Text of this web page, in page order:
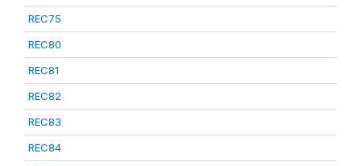
REC75
REC80
REC81
REC82
REC83
REC84